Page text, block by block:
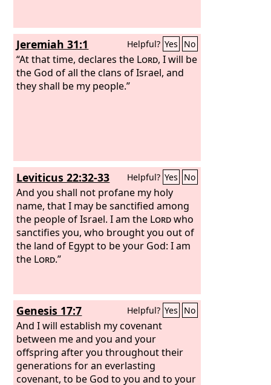
Jeremiah 31:1 Helpful? Yes No
“At that time, declares the Lord, I will be
the God of all the clans of Israel, and
they shall be my people.”
Leviticus 22:32-33 Helpful? Yes No
And you shall not profane my holy
name, that I may be sanctified among
the people of Israel. I am the Lordwho
sanctifies you, who brought you out of
the land of Egypt to be your God: I am
the Lord.”
Genesis 17:7 Helpful? Yes No
And I will establish my covenant
between me and you and your
offspring after you throughout their
generations for an everlasting
covenant, to be God to you and to your